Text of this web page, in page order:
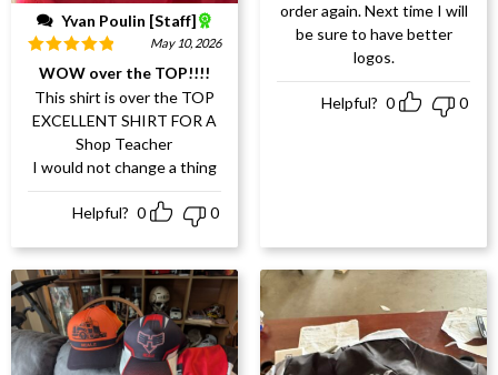
Yvan Poulin [Staff]
Rated5out
of 5
May 10, 2026
WOW over the TOP!!!!
This shirt is over the TOP
EXCELLENT SHIRT FOR A
Shop Teacher
I would not change a thing
Helpful? 0 0
order again. Next time I will
be sure to have better
logos.
Helpful? 0 0